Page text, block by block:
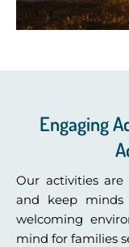
Engaging
Our activities
and keep minds
welcoming
mind for families